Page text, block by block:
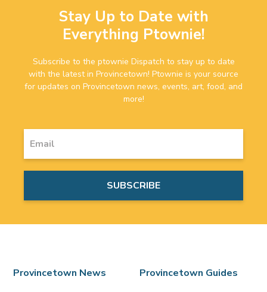
Stay Up to Date with
Everything Ptownie!
Subscribe to the ptownie Dispatch to stay up to date
with the latest in Provincetown! Ptownie is your source
for updates on Provincetown news, events, art, food, and
more!
Provincetown News
Provincetown Guides